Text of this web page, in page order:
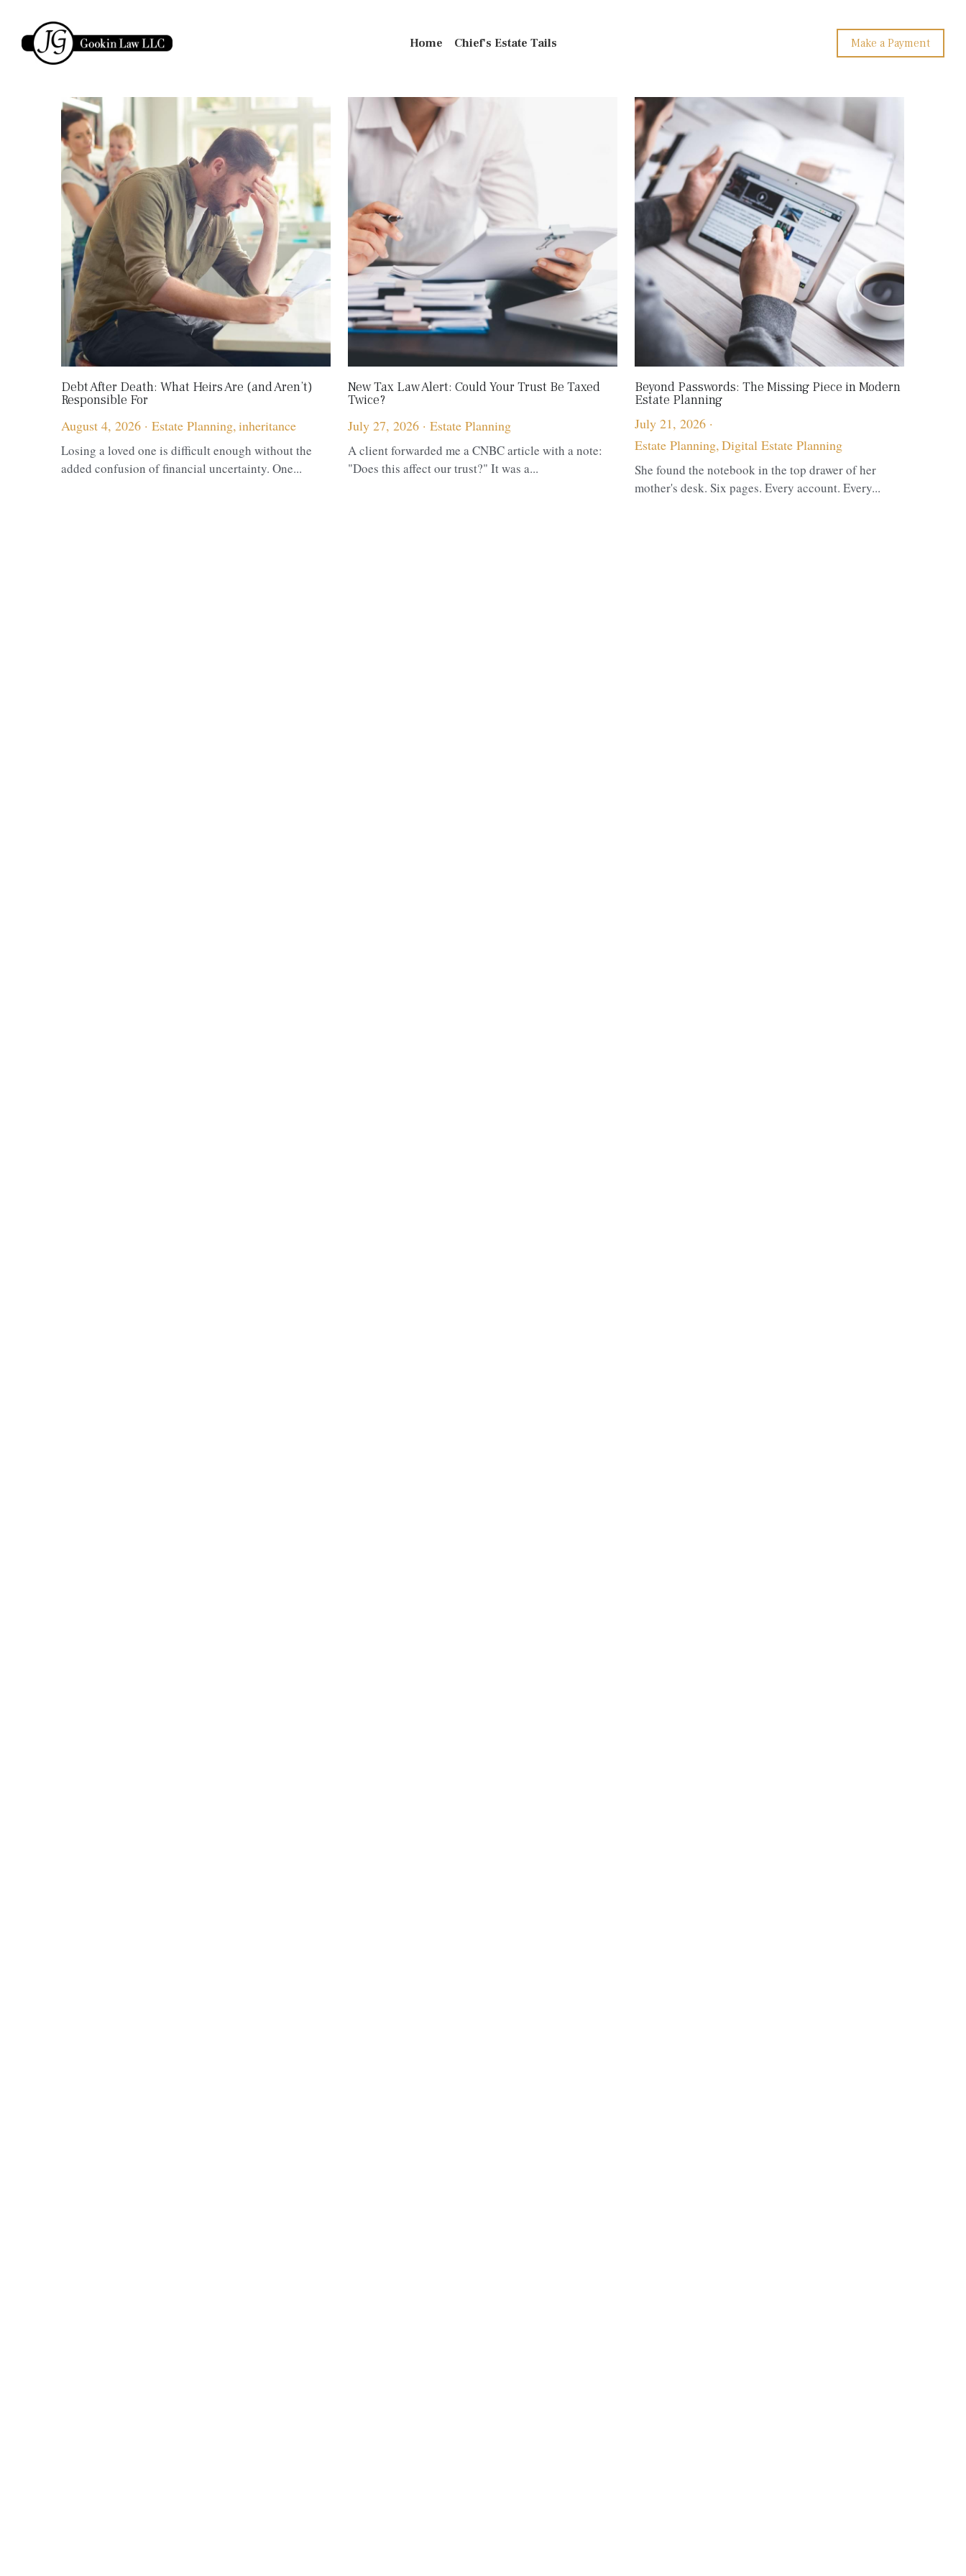
Home Chief's Estate Tails Make a Payment
Debt After Death: What Heirs Are (and Aren’t)
Responsible For
August 4, 2026· Estate Planning,inheritance
Losing a loved one is difficult enough without the
added confusion of financial uncertainty. One...
New Tax Law Alert: Could Your Trust Be Taxed
Twice?
July 27, 2026· Estate Planning
A client forwarded me a CNBC article with a note:
"Does this affect our trust?" It was a...
Beyond Passwords: The Missing Piece in Modern
Estate Planning
July 21, 2026·
Estate Planning,Digital Estate Planning
She found the notebook in the top drawer of her
mother's desk. Six pages. Every account. Every...